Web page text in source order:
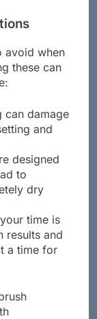
avoid when
these can
can damage
and
designed
to
dry
time is
results and
a time for